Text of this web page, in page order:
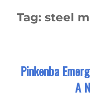
Tag:steel
Pinkenba
A